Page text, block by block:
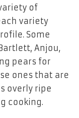
of
variety
Some
Anjou,
pears for
ones that are
overly ripe
cooking.